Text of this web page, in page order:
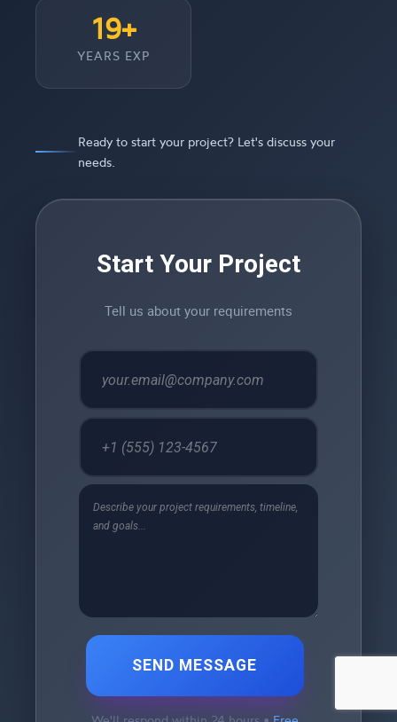
19+
YEARS EXP
Ready to start your project? Let's discuss your
needs.
Start Your Project
Tell us about your requirements
SEND MESSAGE